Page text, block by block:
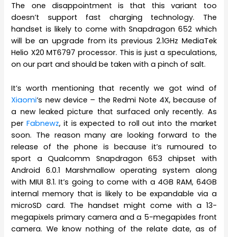
The one disappointment is that this variant too
doesn’t support fast charging technology. The
handset is likely to come with Snapdragon 652 which
will be an upgrade from its previous 2.1GHz MediaTek
Helio X20 MT6797 processor. This is just a speculations,
on our part and should be taken with a pinch of salt.
It’s worth mentioning that recently we got wind of
Xiaomi‘s new device – the Redmi Note 4X, because of
a new leaked picture that surfaced only recently. As
perFabnewz, it is expected to roll out into the market
soon. The reason many are looking forward to the
release of the phone is because it’s rumoured to
sport a Qualcomm Snapdragon 653 chipset with
Android 6.0.1 Marshmallow operating system along
with MIUI 8.1. It’s going to come with a 4GB RAM, 64GB
internal memory that is likely to be expandable via a
microSD card. The handset might come with a 13-
megapixels primary camera and a 5-megapixles front
camera. We know nothing of the relate date, as of